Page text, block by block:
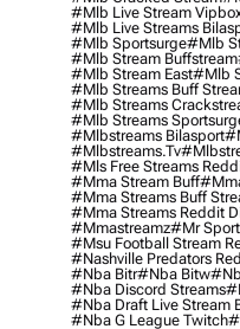
#mlb Live Stream
#mlb Live Streams
#mlb Sportsurge#mlb
#mlb Stream Buffstream
#mlb Stream East#mlb
#mlb Streams Buff
#mlb Streams
#mlb Streams
#mlbstreams Bilasport
#mlbstreams.tv
#mls Free Streams
#mma Stream Buff
#mma Streams Buff
#mma Streams Reddit
#mmastreamz#mr
#msu Football Stream
#nashville Predators
#nba Bitr#nba Bitw
#nba Discord Streams
#nba Draft Live Stream
#nba G League Twitch